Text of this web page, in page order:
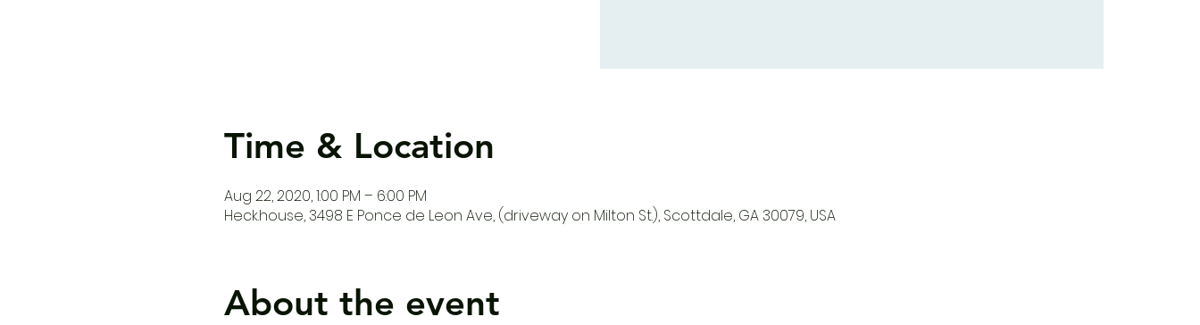
Time & Location
Aug 22, 2020, 1:00 PM – 6:00 PM
Heck.house, 3498 E Ponce de Leon Ave, (driveway on Milton St.), Scottdale, GA 30079, USA
About the event